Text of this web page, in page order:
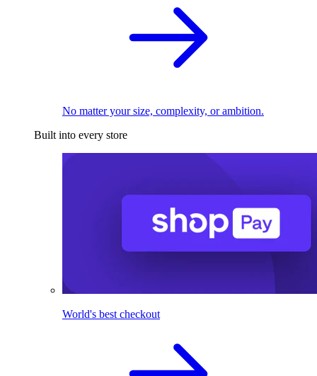
No matter your size, complexity, or ambition.
Built into every store
World's best checkout